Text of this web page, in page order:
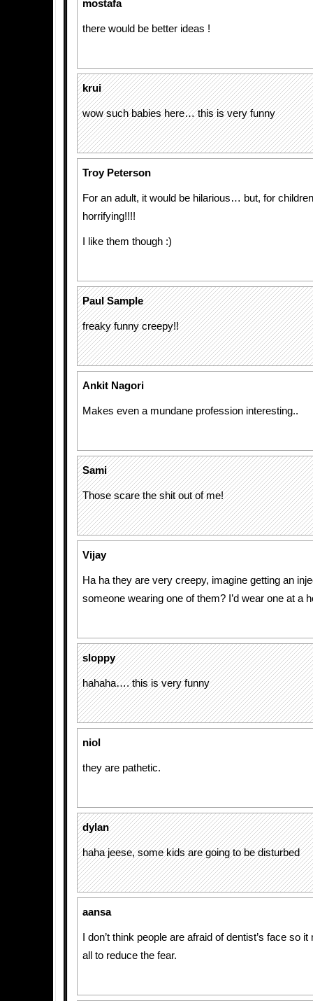
mostafa
there would be better ideas !
krui
wow such babies here… this is very funny
Troy Peterson
For an adult, it would be hilarious… but, for
horrifying!!!!
I like them though :)
Paul Sample
freaky funny creepy!!
Ankit Nagori
Makes even a mundane profession interesting..
Sami
Those scare the shit out of me!
Vijay
Ha ha they are very creepy, imagine getting an
someone wearing one of them? I’d wear one at a
sloppy
hahaha…. this is very funny
niol
they are pathetic.
dylan
haha jeese, some kids are going to be disturbed
aansa
I don’t think people are afraid of dentist’s face so
all to reduce the fear.